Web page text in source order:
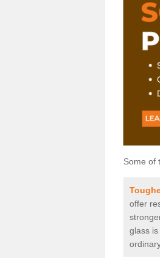
Some of
offer
glass